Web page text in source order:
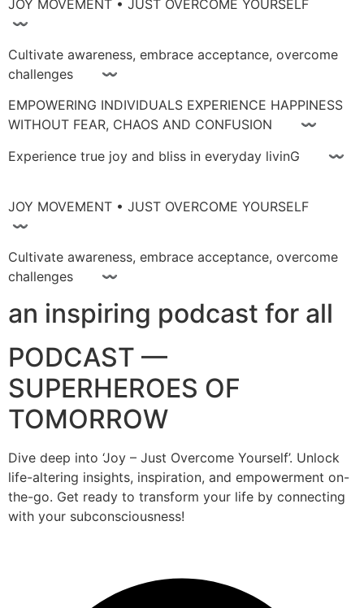
JOY MOVEMENT • JUST OVERCOME YOURSELF
〰
Cultivate awareness, embrace acceptance, overcome
challenges 〰
EMPOWERING INDIVIDUALS EXPERIENCE HAPPINESS
WITHOUT FEAR, CHAOS AND CONFUSION 〰
Experience true joy and bliss in everyday livinG 〰
JOY MOVEMENT • JUST OVERCOME YOURSELF
〰
Cultivate awareness, embrace acceptance, overcome
challenges 〰
an inspiring podcast for all
PODCAST —
SUPERHEROES OF
TOMORROW
Dive deep into ‘Joy – Just Overcome Yourself’. Unlock
life-altering insights, inspiration, and empowerment on-
the-go. Get ready to transform your life by connecting
with your subconsciousness!